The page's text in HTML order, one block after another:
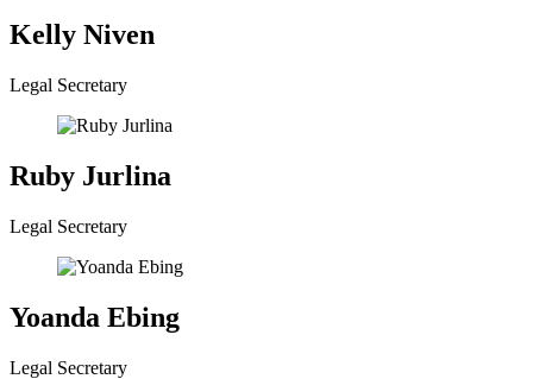
Kelly Niven
Legal Secretary
Ruby Jurlina
Legal Secretary
Yoanda Ebing
Legal Secretary